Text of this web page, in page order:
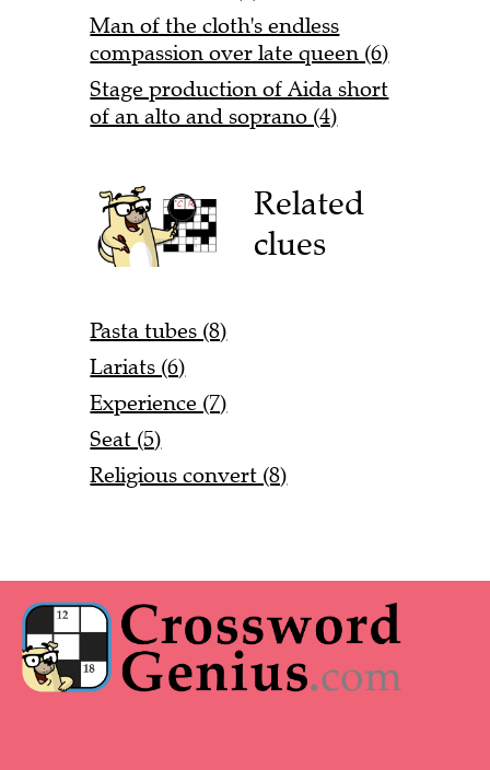
Man of the cloth's endless
compassion over late queen (6)
Stage production of Aida short
of an alto and soprano (4)
Related
clues
Pasta tubes (8)
Lariats (6)
Experience (7)
Seat (5)
Religious convert (8)